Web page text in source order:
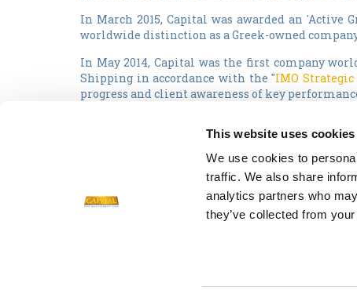
This website uses cookies
We use cookies to
traffic. We also share
analytics partners who
they’ve collected from
In March 2015, Capital was awarded an 'Active
worldwide distinction as a Greek-owned
In May 2014, Capital was the first company
Shipping in accordance with the "IMO
progress and client awareness of key
Capital was also selected as "Tanker
adopted and implemented additional
the Lloyd's Register certification for its